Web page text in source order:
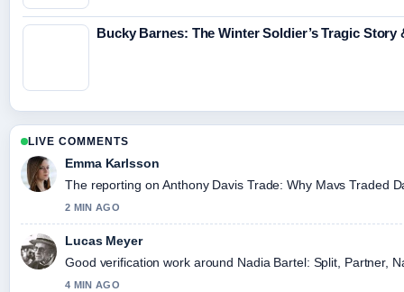
Bucky Barnes: The Winter Soldier’s Tragic Story
LIVE COMMENTS
Emma Karlsson
The reporting on Anthony Davis Trade: Why Mavs Traded
2 MIN AGO
Lucas Meyer
Good verification work around Nadia Bartel: Split, Partner,
4 MIN AGO